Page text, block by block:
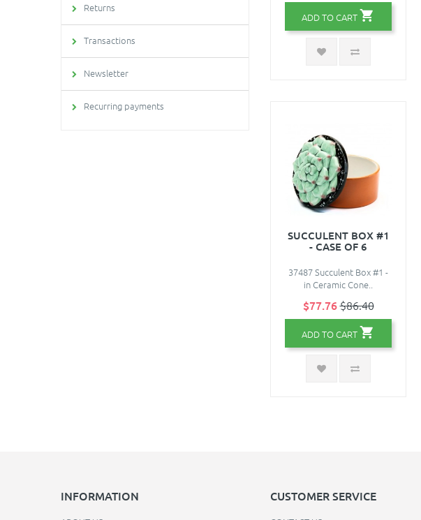
Returns
Transactions
Newsletter
Recurring payments
ADD TO CART
SUCCULENT BOX #1
- CASE OF 6
37487 Succulent Box #1 -
in Ceramic Cone..
$77.76$86.40
ADD TO CART
INFORMATION CUSTOMER SERVICE